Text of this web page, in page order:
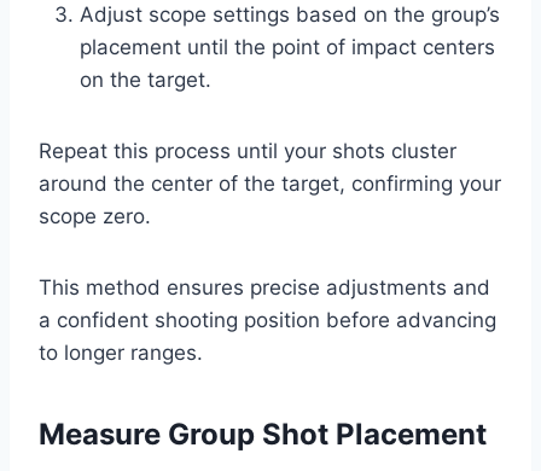
Adjust scope settings based on the group’s
placement until the point of impact centers
on the target.
Repeat this process until your shots cluster
around the center of the target, confirming your
scope zero.
This method ensures precise adjustments and
a confident shooting position before advancing
to longer ranges.
Measure Group Shot Placement